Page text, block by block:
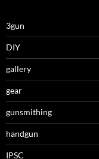
3gun
DIY
gallery
gear
gunsmithing
handgun
IPSC